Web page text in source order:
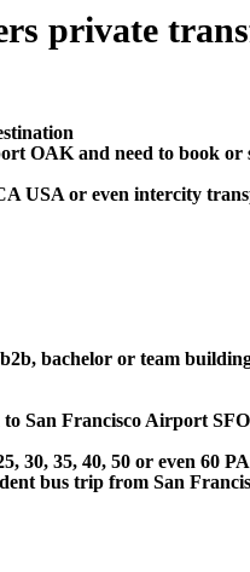
private
OAK and need to book or
USA or even intercity
bachelor or team
San Francisco Airport
30, 35, 40, 50 or even 60
bus trip from San